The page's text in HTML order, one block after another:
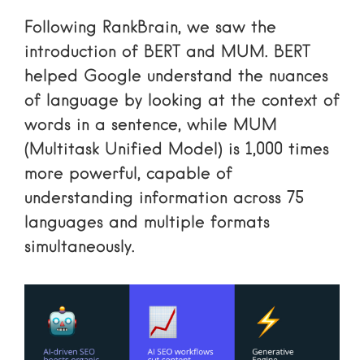
Following RankBrain, we saw the
introduction of BERT and MUM. BERT
helped Google understand the nuances
of language by looking at the context of
words in a sentence, while MUM
(Multitask Unified Model) is 1,000 times
more powerful, capable of
understanding information across 75
languages and multiple formats
simultaneously.